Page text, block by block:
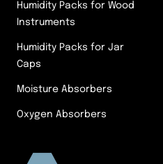
Humidity Packs for Wood
Instruments
Humidity Packs for Jar
Caps
Moisture Absorbers
Oxygen Absorbers